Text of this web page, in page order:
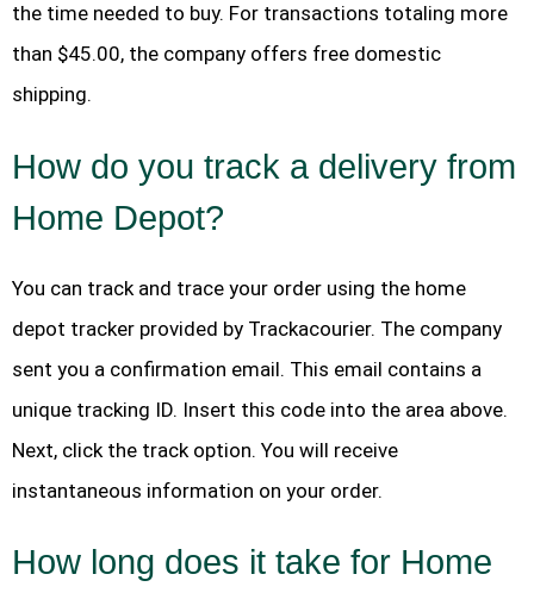
the time needed to buy. For transactions totaling more
than $45.00, the company offers free domestic
shipping.
How do you track a delivery from
Home Depot?
You can track and trace your order using the home
depot tracker provided by Trackacourier. The company
sent you a confirmation email. This email contains a
unique tracking ID. Insert this code into the area above.
Next, click the track option. You will receive
instantaneous information on your order.
How long does it take for Home